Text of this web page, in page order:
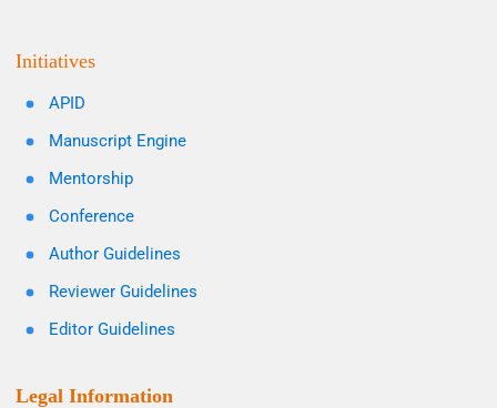
Initiatives
APID
Manuscript Engine
Mentorship
Conference
Author Guidelines
Reviewer Guidelines
Editor Guidelines
Legal Information